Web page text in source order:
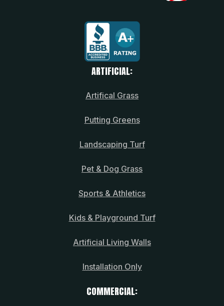
ARTIFICIAL:
Artifical Grass
Putting Greens
Landscaping Turf
Pet & Dog Grass
Sports & Athletics
Kids & Playground Turf
Artificial Living Walls
Installation Only
COMMERCIAL: